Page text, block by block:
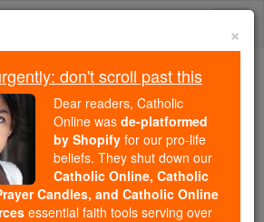
You, 2.2 Million
Being Formed in the
supporters like you,
School has already delivered
×
don't scroll past this
Dear readers, Catholic
Online was de-platformed
by Shopify for our pro-life
beliefs. They shut down our
Catholic Online, Catholic
Candles, and Catholic Online
essential faith tools serving over